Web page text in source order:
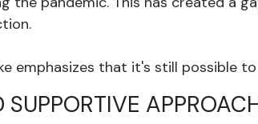
emphasizes that it's still possible